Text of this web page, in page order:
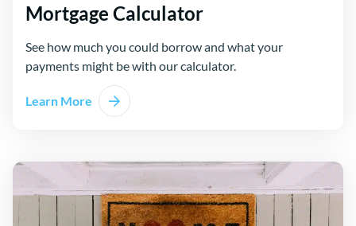
Mortgage Calculator
See how much you could borrow and what your
payments might be with our calculator.
Learn More